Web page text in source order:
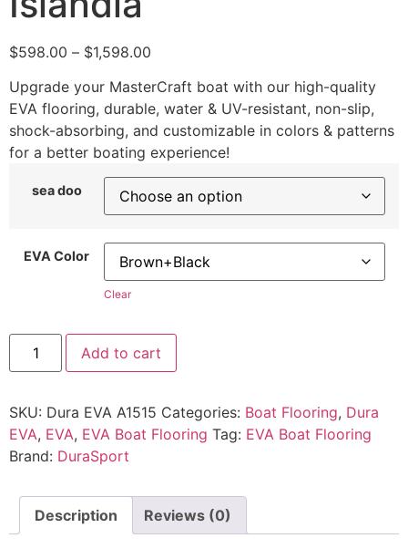
$598.00 – $1,598.00
Upgrade your MasterCraft boat with our high-quality
EVA flooring, durable, water & UV-resistant, non-slip,
shock-absorbing, and customizable in colors & patterns
for a better boating experience!
sea doo
EVA Color
Clear
Add to cart
SKU: Dura EVA A1515 Categories: Boat Flooring, Dura
EVA, EVA, EVA Boat Flooring Tag: EVA Boat Flooring
Brand: DuraSport
Description Reviews (0)